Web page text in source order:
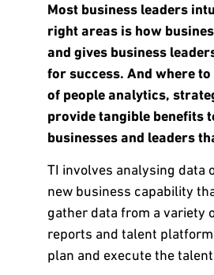
Most business leaders
right areas is how
and gives business
for success. And where
of people analytics,
provide tangible benefits
businesses and leaders
TI involves analysing data
new business capability
gather data from a variety
reports and talent
plan and execute the